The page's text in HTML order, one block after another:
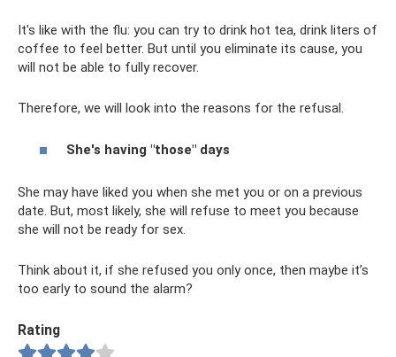
It's like with the flu: you can try to drink hot tea, drink liters of
coffee to feel better. But until you eliminate its cause, you
will not be able to fully recover.
Therefore, we will look into the reasons for the refusal.
She's having "those" days
She may have liked you when she met you or on a previous
date. But, most likely, she will refuse to meet you because
she will not be ready for sex.
Think about it, if she refused you only once, then maybe it’s
too early to sound the alarm?
Rating